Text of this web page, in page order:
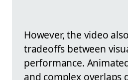
However, the video
tradeoffs between
performance.
and complex overlaps